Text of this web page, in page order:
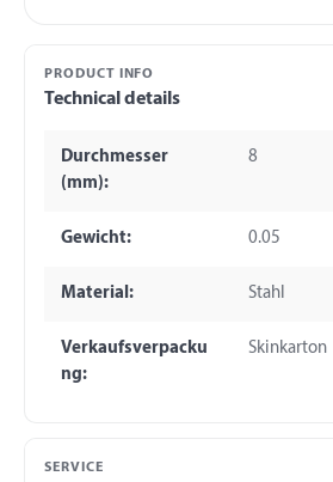
PRODUCT INFO
Technical details
Durchmesser
(mm):
8
Gewicht: 0.05
Material: Stahl
Verkaufsverpacku
ng:
Skinkarton
SERVICE